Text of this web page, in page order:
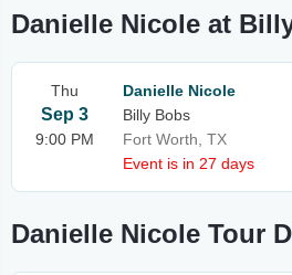
Danielle Nicole at
Thu
Sep 3
9:00 PM
Danielle Nicole
Billy Bobs
Fort Worth, TX
Event is in 27 days
Danielle Nicole Tour